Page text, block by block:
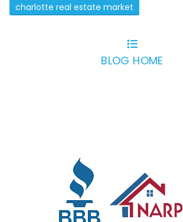
charlotte real estate market
BLOG HOME